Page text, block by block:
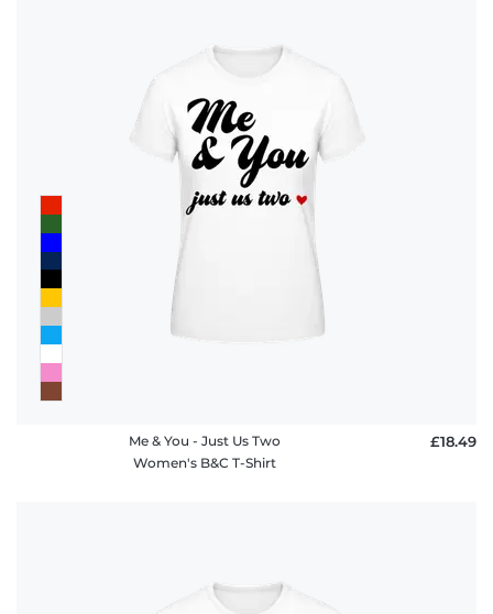
Me & You - Just Us Two
Women's B&C T-Shirt
£18.49